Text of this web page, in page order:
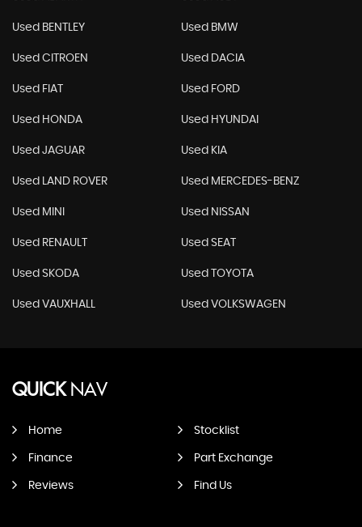
Used BENTLEY Used BMW
Used CITROEN Used DACIA
Used FIAT Used FORD
Used HONDA Used HYUNDAI
Used JAGUAR Used KIA
Used LAND ROVER Used MERCEDES-BENZ
Used MINI Used NISSAN
Used RENAULT Used SEAT
Used SKODA Used TOYOTA
Used VAUXHALL Used VOLKSWAGEN
QUICKNAV
Home Stocklist
Finance Part Exchange
Reviews Find Us